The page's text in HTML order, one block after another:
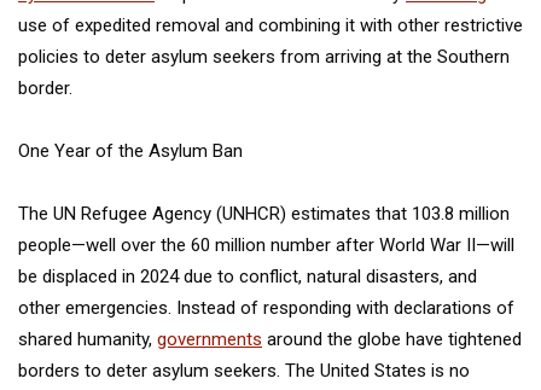
use of expedited removal and combining it with other restrictive
policies to deter asylum seekers from arriving at the Southern
border.
One Year of the Asylum Ban
The UN Refugee Agency (UNHCR) estimates that 103.8 million
people—well over the 60 million number after World War II—will
be displaced in 2024 due to conflict, natural disasters, and
other emergencies. Instead of responding with declarations of
shared humanity, governments around the globe have tightened
borders to deter asylum seekers. The United States is no